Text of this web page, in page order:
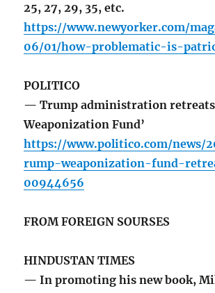
25, 27, 29, 35, etc.
https://www.newyorker.com/
06/01/how-problematic-is-
POLITICO
— Trump administration
Weaponization Fund’
https://www.politico.com/news/
rump-weaponization-fund-
00944656
FROM FOREIGN SOURSES
HINDUSTAN TIMES
— In promoting his new book,